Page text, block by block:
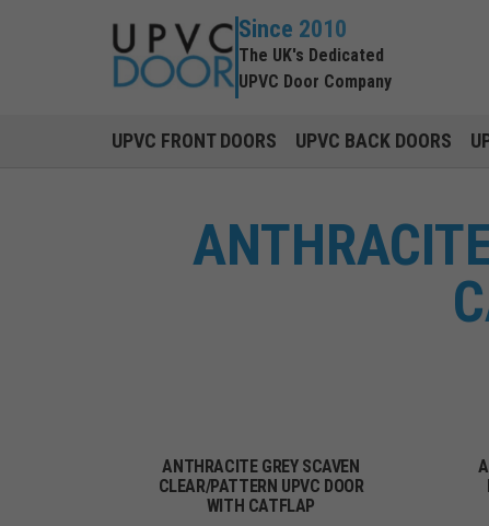
Since 2010
The UK's Dedicated
UPVC Door Company
UPVC FRONT DOORS UPVC BACK DOORS
ANTHRACITE GREY SCAVEN
CLEAR/PATTERN UPVC DOOR
WITH CATFLAP